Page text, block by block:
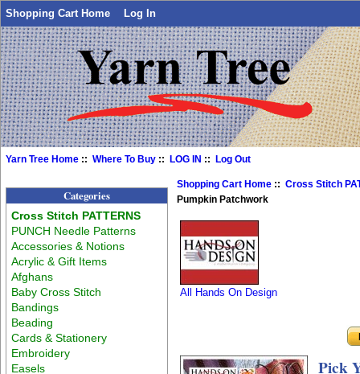
Shopping Cart Home Log In
Yarn Tree Home ::Where To Buy ::LOG IN ::Log Out
Categories
Cross Stitch PATTERNS
PUNCH Needle Patterns
Accessories & Notions
Acrylic & Gift Items
Afghans
Baby Cross Stitch
Bandings
Beading
Cards & Stationery
Embroidery
Easels
Shopping Cart Home ::Cross Stitch
Pumpkin Patchwork
All Hands On Design
Pick